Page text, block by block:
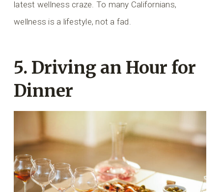
latest wellness craze. To many Californians,
wellness is a lifestyle, not a fad.
5. Driving an Hour for
Dinner